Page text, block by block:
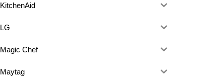
KitchenAid
LG
Magic Chef
Maytag